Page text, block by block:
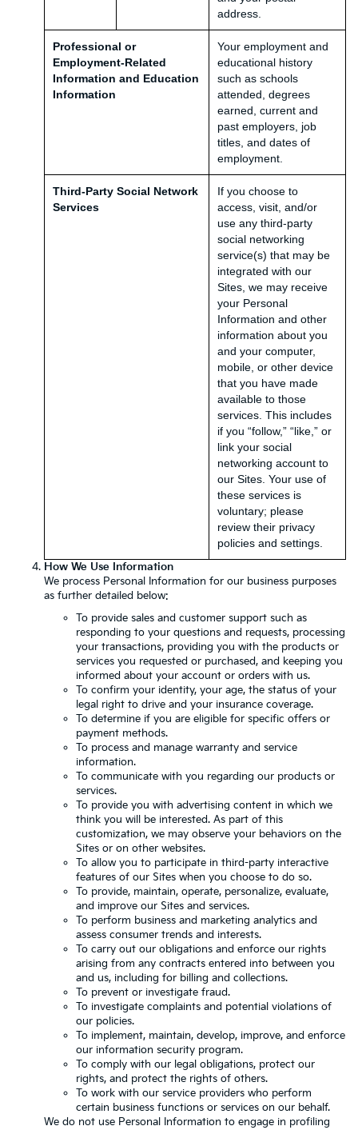
address.
Professional or
Employment-Related
Information and Education
Information
Your employment and
educational history
such as schools
attended, degrees
earned, current and
past employers, job
titles, and dates of
employment.
Third-Party Social Network
Services
If you choose to
access, visit, and/or
use any third-party
social networking
service(s) that may be
integrated with our
Sites, we may receive
your Personal
Information and other
information about you
and your computer,
mobile, or other device
that you have made
available to those
services. This includes
if you “follow,” “like,” or
link your social
networking account to
our Sites. Your use of
these services is
voluntary; please
review their privacy
policies and settings.
How We Use Information
We process Personal Information for our business purposes
as further detailed below:
To provide sales and customer support such as
responding to your questions and requests, processing
your transactions, providing you with the products or
services you requested or purchased, and keeping you
informed about your account or orders with us.
To confirm your identity, your age, the status of your
legal right to drive and your insurance coverage.
To determine if you are eligible for specific offers or
payment methods.
To process and manage warranty and service
information.
To communicate with you regarding our products or
services.
To provide you with advertising content in which we
think you will be interested. As part of this
customization, we may observe your behaviors on the
Sites or on other websites.
To allow you to participate in third-party interactive
features of our Sites when you choose to do so.
To provide, maintain, operate, personalize, evaluate,
and improve our Sites and services.
To perform business and marketing analytics and
assess consumer trends and interests.
To carry out our obligations and enforce our rights
arising from any contracts entered into between you
and us, including for billing and collections.
To prevent or investigate fraud.
To investigate complaints and potential violations of
our policies.
To implement, maintain, develop, improve, and enforce
our information security program.
To comply with our legal obligations, protect our
rights, and protect the rights of others.
To work with our service providers who perform
certain business functions or services on our behalf.
We do not use Personal Information to engage in profiling